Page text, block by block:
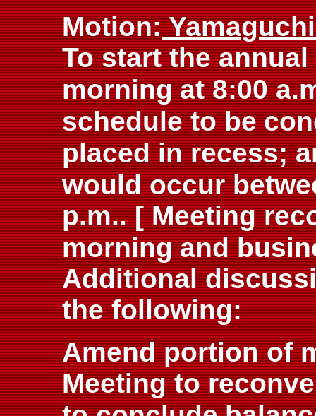
Motion:
To start the
morning at 8:00
schedule to be
placed in recess;
would occur
p.m.. [ Meeting
morning and
Additional
the following:
Amend portion of
Meeting to